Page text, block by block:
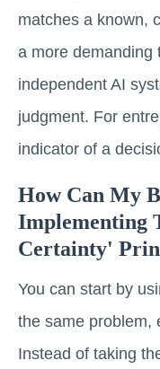
matches a known,
a more demanding
independent AI
judgment. For
indicator of a
How Can My
Implementing
Certainty'
You can start by
the same problem,
Instead of taking